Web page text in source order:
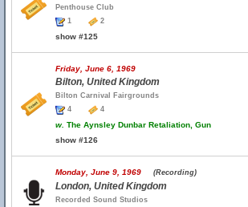
Penthouse Club
1
2
show #125
Friday, June 6, 1969
Bilton, United Kingdom
Bilton Carnival Fairgrounds
4
4
w. The Aynsley Dunbar Retaliation, Gun
show #126
Monday, June 9, 1969 (Recording)
London, United Kingdom
Recorded Sound Studios